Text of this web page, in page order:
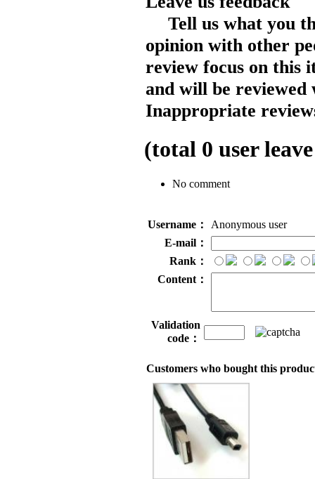
Tell us what you
opinion with other
review focus on this
and will be reviewed
Inappropriate
(total 0 user
No comment
Username：
Anonymous user
E-mail：
Rank：
Content：
Validation
code：
Customers who bought this